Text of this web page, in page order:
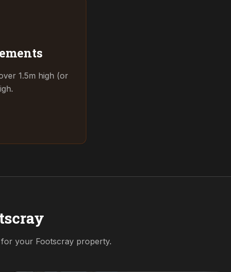
1.5m high (or
for your Footscray property.